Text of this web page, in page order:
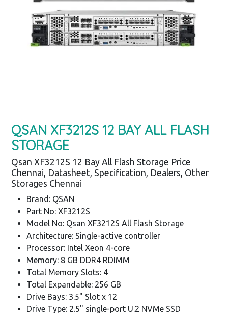
QSAN XF3212S 12 BAY ALL FLASH
STORAGE
Qsan XF3212S 12 Bay All Flash Storage Price
Chennai, Datasheet, Specification, Dealers, Other
Storages Chennai
Brand: QSAN
Part No: XF3212S
Model No: Qsan XF3212S All Flash Storage
Architecture: Single-active controller
Processor: Intel Xeon 4-core
Memory: 8 GB DDR4 RDIMM
Total Memory Slots: 4
Total Expandable: 256 GB
Drive Bays: 3.5" Slot x 12
Drive Type: 2.5" single-port U.2 NVMe SSD